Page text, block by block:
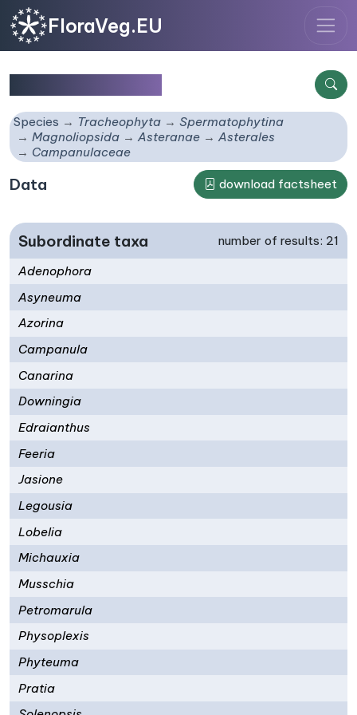
FloraVeg.EU
Species Tracheophyta
Spermatophytina
Magnoliopsida
Asteranae
Asterales
Campanulaceae
Data download factsheet
Subordinate taxa number of results: 21
Adenophora
Asyneuma
Azorina
Campanula
Canarina
Downingia
Edraianthus
Feeria
Jasione
Legousia
Lobelia
Michauxia
Musschia
Petromarula
Physoplexis
Phyteuma
Pratia